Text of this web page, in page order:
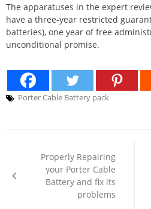
The apparatuses in the expert
have a three-year restricted
batteries), one year of free
unconditional promise.
Porter Cable Battery pack
navigation
Properly Repairing
your Porter Cable
Battery and fix its
problems